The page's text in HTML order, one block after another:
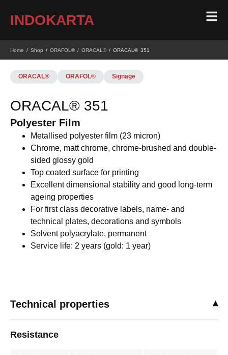
INDOKARTA
Home / Shop / ORAFOL®/ ORACAL®/ ORACAL® 351
ORACAL® ORAFOL® Signage
ORACAL® 351
Polyester Film
Metallised polyester film (23 micron)
Chrome, matt chrome, chrome-brushed and double-
sided glossy gold
Top coated surface for printing
Excellent dimensional stability and good long-term
ageing properties
For first class decorative labels, name- and
technical plates, decorations and symbols
Solvent polyacrylate, permanent
Service life: 2 years (gold: 1 year)
Technical properties
Resistance